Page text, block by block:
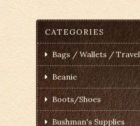
CATEGORIES
Bags / Wallets / Travel
Beanie
Boots/Shoes
Bushman's Supplies